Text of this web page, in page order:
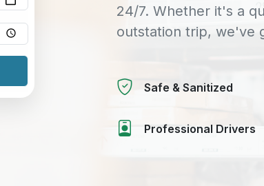
24/7. Whether it's a
outstation trip, we've
Safe & Sanitized
Professional Drivers